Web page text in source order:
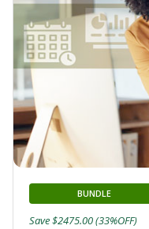
BUNDLE
Save $2475.00 (33%OFF)